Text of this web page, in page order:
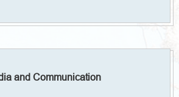
and Communication